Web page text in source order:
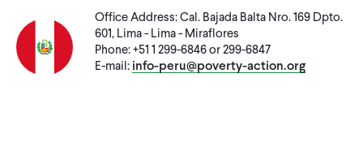
Office Address: Cal. Bajada Balta Nro. 169 Dpto.
601, Lima - Lima - Miraflores
Phone: +51 1 299-6846 or 299-6847
E-mail: info-peru@poverty-action.org